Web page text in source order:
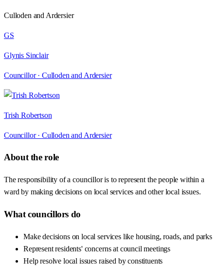
Culloden and Ardersier
GS
Glynis Sinclair
Councillor · Culloden and Ardersier
Trish Robertson
Councillor · Culloden and Ardersier
About the role
The responsibility of a councillor is to represent the people within a
ward by making decisions on local services and other local issues.
What councillors do
Make decisions on local services like housing, roads, and parks
Represent residents' concerns at council meetings
Help resolve local issues raised by constituents